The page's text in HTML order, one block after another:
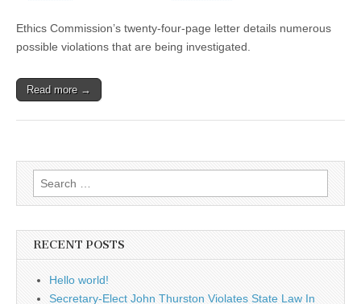
Ethics Commission’s twenty-four-page letter details numerous
possible violations that are being investigated.
Read more →
Search
for:
RECENT POSTS
Hello world!
Secretary-Elect John Thurston Violates State Law In